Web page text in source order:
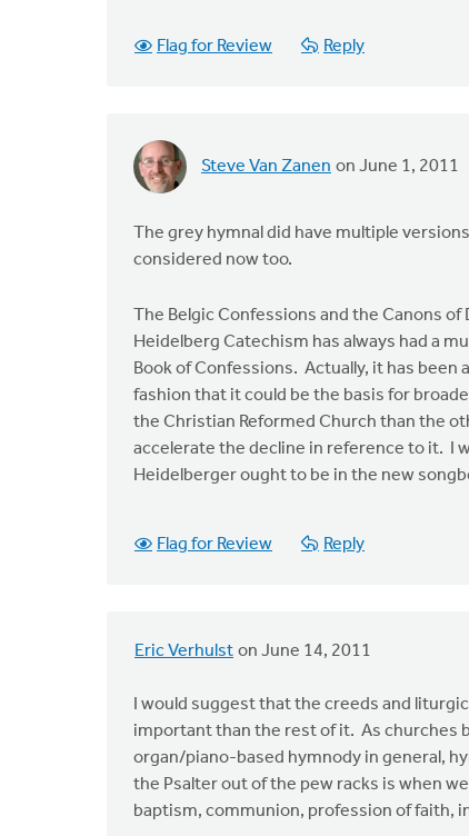
Flag for Review Reply
Steve Van Zanen on June 1, 2011
The grey hymnal did have multiple
considered now too.
The Belgic Confessions and the Canons
Heidelberg Catechism has always had a
Book of Confessions. Actually, it has
fashion that it could be the basis for
the Christian Reformed Church than the
accelerate the decline in reference to it. I
Heidelberger ought to be in the new
Flag for Review Reply
Eric Verhulst on June 14, 2011
I would suggest that the creeds and
important than the rest of it. As churches
organ/piano-based hymnody in general,
the Psalter out of the pew racks is when
baptism, communion, profession of faith,